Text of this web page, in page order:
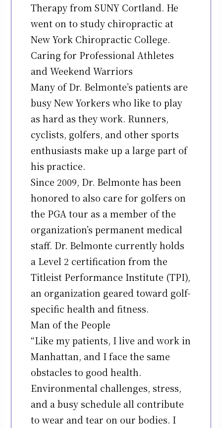
Therapy from SUNY Cortland. He
went on to study chiropractic at
New York Chiropractic College.
Caring for Professional Athletes
and Weekend Warriors
Many of Dr. Belmonte’s patients are
busy New Yorkers who like to play
as hard as they work. Runners,
cyclists, golfers, and other sports
enthusiasts make up a large part of
his practice.
Since 2009, Dr. Belmonte has been
honored to also care for golfers on
the PGA tour as a member of the
organization’s permanent medical
staff. Dr. Belmonte currently holds
a Level 2 certification from the
Titleist Performance Institute (TPI),
an organization geared toward golf-
specific health and fitness.
Man of the People
“Like my patients, I live and work in
Manhattan, and I face the same
obstacles to good health.
Environmental challenges, stress,
and a busy schedule all contribute
to wear and tear on our bodies. I